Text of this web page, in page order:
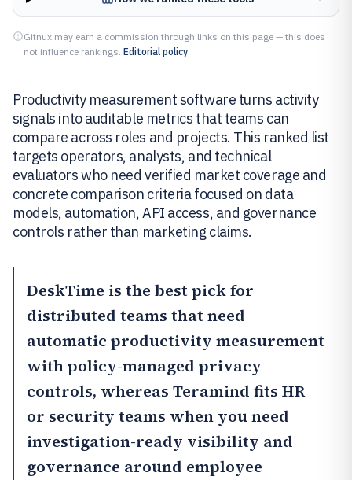
Gitnux may earn a commission through links on this page — this does
not influence rankings. Editorial policy
Productivity measurement software turns activity
signals into auditable metrics that teams can
compare across roles and projects. This ranked list
targets operators, analysts, and technical
evaluators who need verified market coverage and
concrete comparison criteria focused on data
models, automation, API access, and governance
controls rather than marketing claims.
DeskTime is the best pick for
distributed teams that need
automatic productivity measurement
with policy-managed privacy
controls, whereas Teramind fits HR
or security teams when you need
investigation-ready visibility and
governance around employee